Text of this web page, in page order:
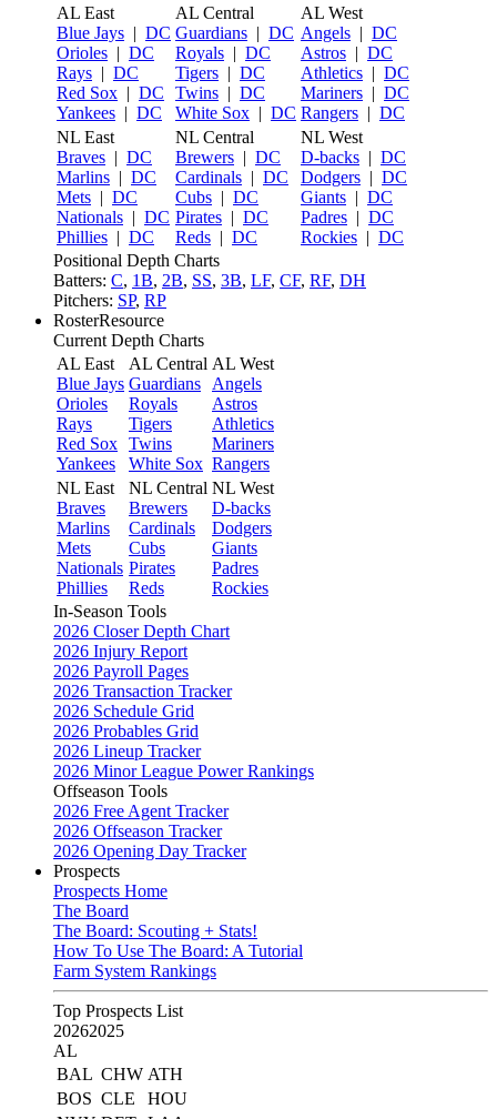
AL East
Blue Jays | DC
Orioles | DC
Rays | DC
Red Sox | DC
Yankees | DC
AL Central
Guardians | DC
Royals | DC
Tigers | DC
Twins | DC
White Sox | DC
AL West
Angels | DC
Astros | DC
Athletics | DC
Mariners | DC
Rangers | DC
NL East
Braves | DC
Marlins | DC
Mets | DC
Nationals | DC
Phillies | DC
NL Central
Brewers | DC
Cardinals | DC
Cubs | DC
Pirates | DC
Reds | DC
NL West
D-backs | DC
Dodgers | DC
Giants | DC
Padres | DC
Rockies | DC
Positional Depth Charts
Batters: C, 1B, 2B, SS, 3B, LF, CF, RF, DH
Pitchers: SP, RP
RosterResource
Current Depth Charts
AL East
Blue Jays
Orioles
Rays
Red Sox
Yankees
AL Central
Guardians
Royals
Tigers
Twins
White Sox
AL West
Angels
Astros
Athletics
Mariners
Rangers
NL East
Braves
Marlins
Mets
Nationals
Phillies
NL Central
Brewers
Cardinals
Cubs
Pirates
Reds
NL West
D-backs
Dodgers
Giants
Padres
Rockies
In-Season Tools
2026 Closer Depth Chart
2026 Injury Report
2026 Payroll Pages
2026 Transaction Tracker
2026 Schedule Grid
2026 Probables Grid
2026 Lineup Tracker
2026 Minor League Power Rankings
Offseason Tools
2026 Free Agent Tracker
2026 Offseason Tracker
2026 Opening Day Tracker
Prospects
Prospects Home
The Board
The Board: Scouting + Stats!
How To Use The Board: A Tutorial
Farm System Rankings
Top Prospects List
20262025
AL
BAL CHW ATH
BOS CLE
HOU